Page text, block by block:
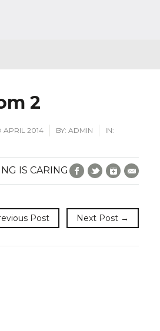
2
APRIL 2014 BY: ADMIN IN:
IS CARING Facebook
TwitterGoogle+
Post Next Post →